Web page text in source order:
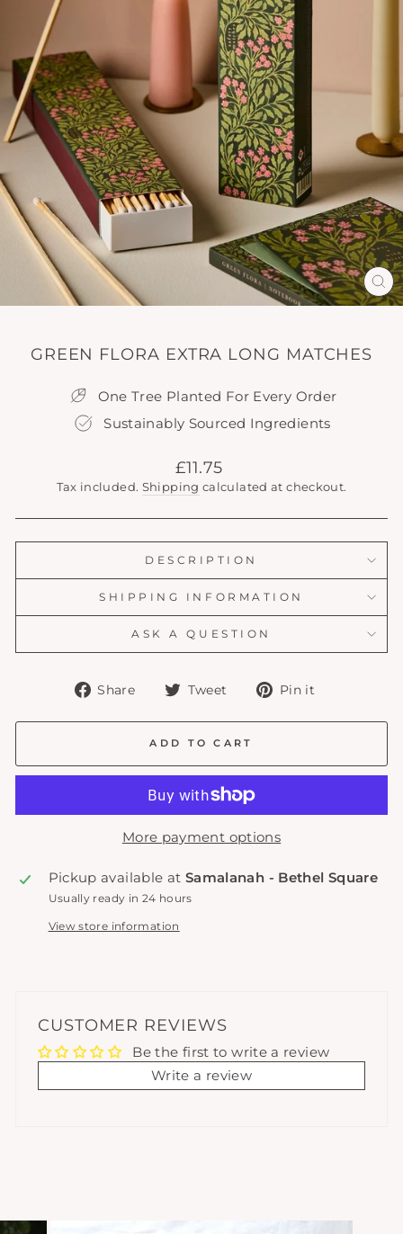
GREEN FLORA EXTRA LONG MATCHES
One Tree Planted For Every Order
Sustainably Sourced Ingredients
Regular
price
£11.75
Tax included. Shipping calculated at checkout.
DESCRIPTION
SHIPPING INFORMATION
ASK A QUESTION
Share
Share
Facebook
Tweet
Tweet
Twitter
Pin it
Pinterest
ADD TO CART
More payment options
Pickup available at Samalanah - Bethel Square
Usually ready in 24 hours
View store information
CUSTOMER REVIEWS
Be the first to write a review
Write a review